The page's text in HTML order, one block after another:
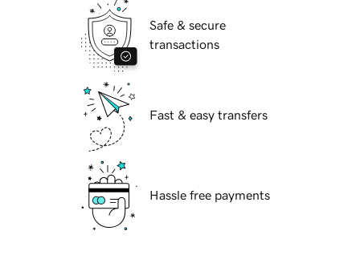
Safe & secure
transactions
Fast & easy transfers
Hassle free payments